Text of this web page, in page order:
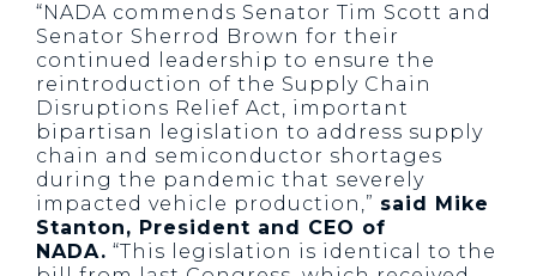
“NADA commends Senator Tim Scott and
Senator Sherrod Brown for their
continued leadership to ensure the
reintroduction of the Supply Chain
Disruptions Relief Act, important
bipartisan legislation to address supply
chain and semiconductor shortages
during the pandemic that severely
impacted vehicle production,” said Mike
Stanton, President and CEO of
NADA. “This legislation is identical to the